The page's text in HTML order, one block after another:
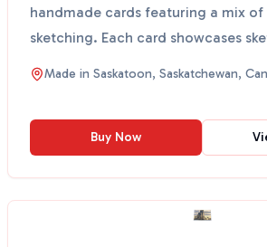
handmade cards featuring a mix
sketching. Each card showcases
botanicals on ...
Made in Saskatoon, Saskatchewan,
Buy Now